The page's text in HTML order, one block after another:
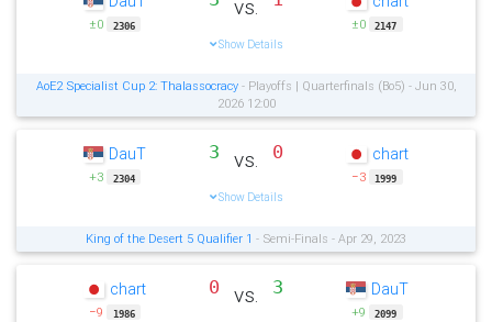
±0 2306
vs.
Show Details
±0 2147
AoE2 Specialist Cup 2: Thalassocracy- Playoffs | Quarterfinals (Bo5) - Jun 30,
2026 12:00
DauT
+3 2304
3 vs. 0
Show Details
chart
−3 1999
King of the Desert 5 Qualifier 1 - Semi-Finals - Apr 29, 2023
chart
−9 1986
0 vs. 3 DauT
+9 2099